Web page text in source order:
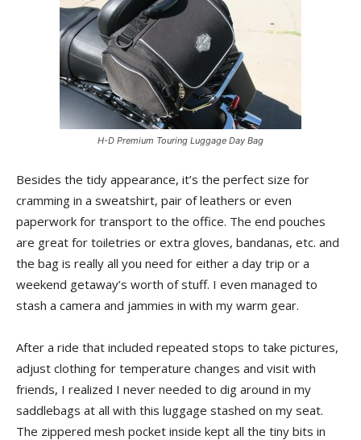
H-D Premium Touring Luggage Day Bag
Besides the tidy appearance, it’s the perfect size for
cramming in a sweatshirt, pair of leathers or even
paperwork for transport to the office. The end pouches
are great for toiletries or extra gloves, bandanas, etc. and
the bag is really all you need for either a day trip or a
weekend getaway’s worth of stuff. I even managed to
stash a camera and jammies in with my warm gear.
After a ride that included repeated stops to take pictures,
adjust clothing for temperature changes and visit with
friends, I realized I never needed to dig around in my
saddlebags at all with this luggage stashed on my seat.
The zippered mesh pocket inside kept all the tiny bits in